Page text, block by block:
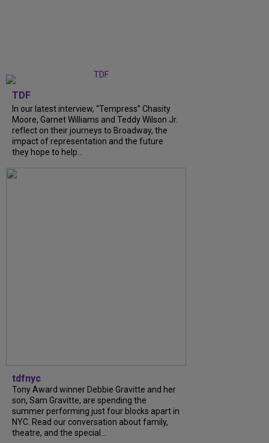
TDF
In our latest interview, “Tempress” Chasity
Moore, Garnet Williams and Teddy Wilson Jr.
reflect on their journeys to Broadway, the
impact of representation and the future
they hope to help...
tdfnyc
Tony Award winner Debbie Gravitte and her
son, Sam Gravitte, are spending the
summer performing just four blocks apart in
NYC. Read our conversation about family,
theatre, and the special...